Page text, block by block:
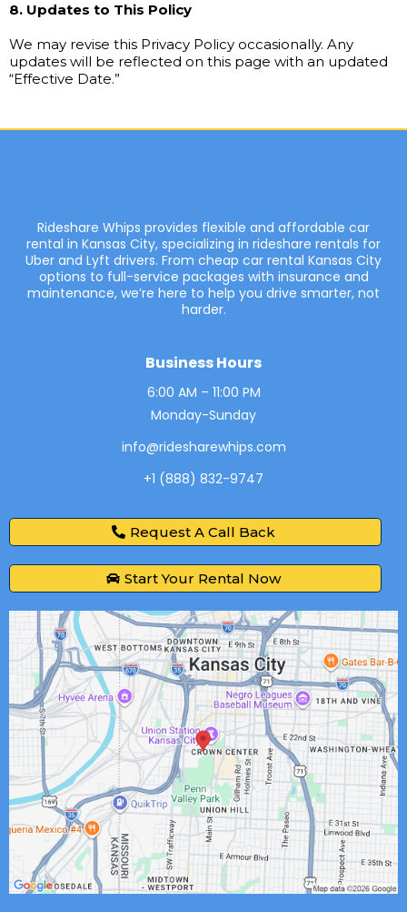
8. Updates to This Policy
We may revise this Privacy Policy occasionally. Any
updates will be reflected on this page with an updated
“Effective Date.”
Rideshare Whips provides flexible and affordable car
rental in Kansas City, specializing in rideshare rentals for
Uber and Lyft drivers. From cheap car rental Kansas City
options to full-service packages with insurance and
maintenance, we’re here to help you drive smarter, not
harder.
Business Hours
6:00 AM – 11:00 PM
Monday-Sunday
info@ridesharewhips.com
+1 (888) 832-9747
Request A Call Back
Start Your Rental Now